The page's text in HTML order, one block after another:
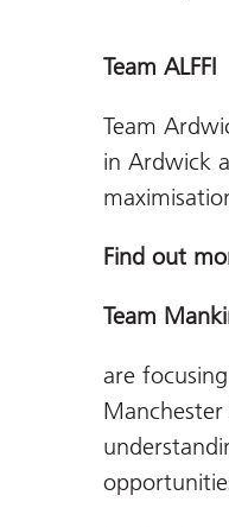
Team ALFFI
Team
in Ardwick
Find out
Team
are